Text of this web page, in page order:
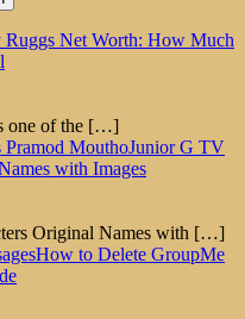
Ruggs Net Worth: How Much
one of the […]
Junior G TV
with Images
Original Names with […]
How to Delete GroupMe